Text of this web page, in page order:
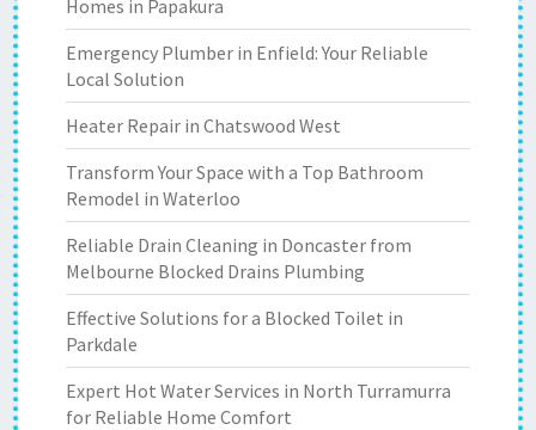
Homes in Papakura
Emergency Plumber in Enfield: Your Reliable
Local Solution
Heater Repair in Chatswood West
Transform Your Space with a Top Bathroom
Remodel in Waterloo
Reliable Drain Cleaning in Doncaster from
Melbourne Blocked Drains Plumbing
Effective Solutions for a Blocked Toilet in
Parkdale
Expert Hot Water Services in North Turramurra
for Reliable Home Comfort